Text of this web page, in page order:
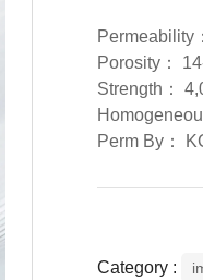
Permeability
Porosity：
Strength：
Perm By：
Category :